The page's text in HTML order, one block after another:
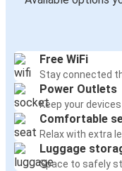
Free WiFi
Stay connected
Power Outlets
Keep your
Comfortable
Relax with extra
Luggage
Space to safely